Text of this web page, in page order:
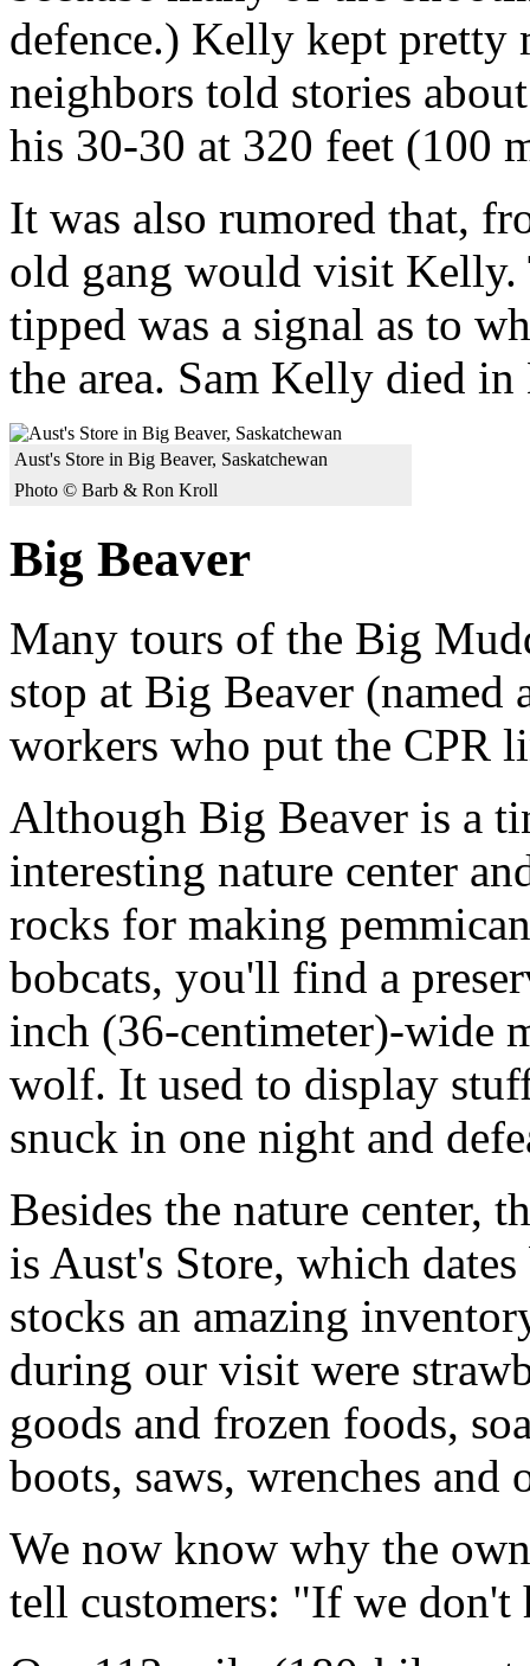
defence.) Kelly kept pretty
neighbors told stories
his 30-30 at 320 feet (100
It was also rumored that,
old gang would visit Kelly.
tipped was a signal as to
the area. Sam Kelly died
Aust's Store in Big Beaver, Saskatchewan
Photo © Barb & Ron Kroll
Big Beaver
Many tours of the Big
stop at Big Beaver (named
workers who put the CPR
Although Big Beaver is a
interesting nature center
rocks for making
bobcats, you'll find a
inch (36-centimeter)-wide
wolf. It used to display
snuck in one night and
Besides the nature center,
is Aust's Store, which
stocks an amazing
during our visit were
goods and frozen foods,
boots, saws, wrenches and
We now know why the
tell customers: "If we